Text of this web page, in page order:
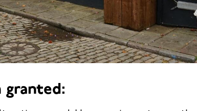
granted: